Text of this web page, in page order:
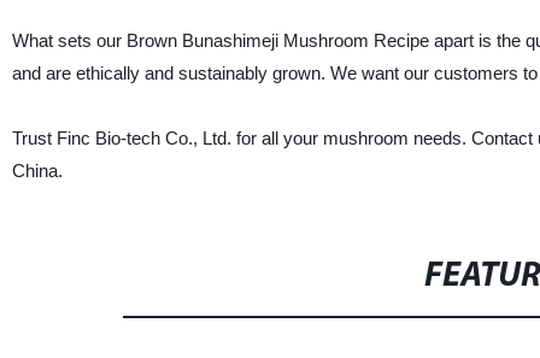
What sets our Brown Bunashimeji Mushroom Recipe apart is the
and are ethically and sustainably grown. We want our customers
Trust Finc Bio-tech Co., Ltd. for all your mushroom needs.
China.